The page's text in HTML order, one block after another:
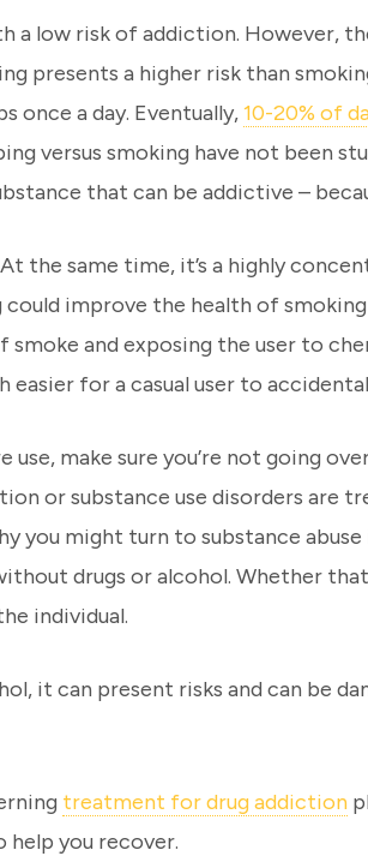
a low risk of addiction. However,
presents a higher risk than
once a day. Eventually,10-20% of
versus smoking have not been
that can be addictive –
the same time, it’s a highly
improve the health of
and exposing the user to
easier for a casual user to
make sure you’re not going
or substance use disorders are
you might turn to substance
drugs or alcohol. Whether
individual.
it can present risks and can be
treatment for drug addiction
help you recover.